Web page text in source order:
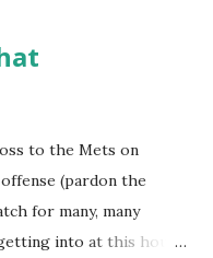
, we have a
online , I've been
the data and done
the games that
accounts fill in a lot
to the Mets on
(pardon the
for many, many
into at this hour.